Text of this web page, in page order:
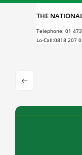
Skip
THE
Telephone: 01
Lo-Call:0818 207